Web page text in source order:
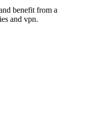
benefit from a
and vpn.